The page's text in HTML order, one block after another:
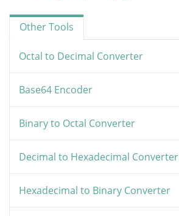
Other Tools
Octal to Decimal Converter
Base64 Encoder
Binary to Octal Converter
Decimal to Hexadecimal Converter
Hexadecimal to Binary Converter